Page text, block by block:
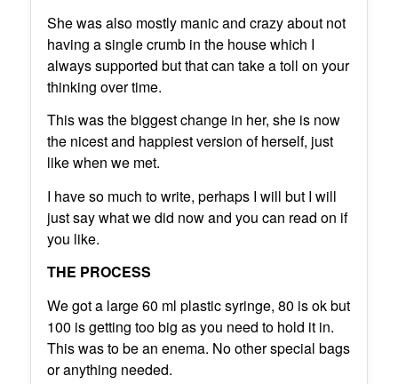
She was also mostly manic and crazy about not
having a single crumb in the house which I
always supported but that can take a toll on your
thinking over time.
This was the biggest change in her, she is now
the nicest and happiest version of herself, just
like when we met.
I have so much to write, perhaps I will but I will
just say what we did now and you can read on if
you like.
THE PROCESS
We got a large 60 ml plastic syringe, 80 is ok but
100 is getting too big as you need to hold it in.
This was to be an enema. No other special bags
or anything needed.